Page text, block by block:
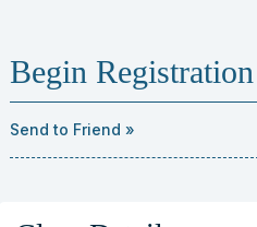
Begin
Send to Friend »